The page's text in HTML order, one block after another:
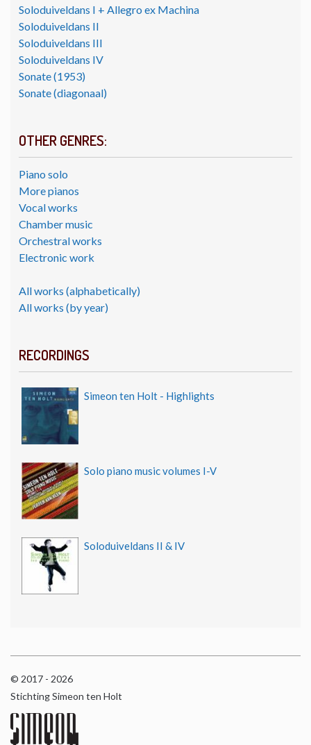
Soloduiveldans I + Allegro ex Machina
Soloduiveldans II
Soloduiveldans III
Soloduiveldans IV
Sonate (1953)
Sonate (diagonaal)
OTHER GENRES:
Piano solo
More pianos
Vocal works
Chamber music
Orchestral works
Electronic work
All works (alphabetically)
All works (by year)
RECORDINGS
Simeon ten Holt - Highlights
Solo piano music volumes I-V
Soloduiveldans II & IV
© 2017 - 2026
Stichting Simeon ten Holt